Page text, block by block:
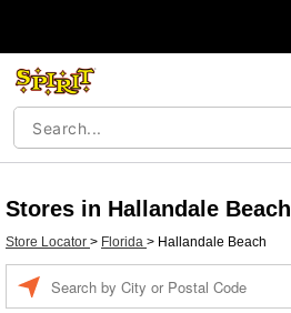
Stores in Hallandale Beach
Store Locator > Florida > Hallandale Beach